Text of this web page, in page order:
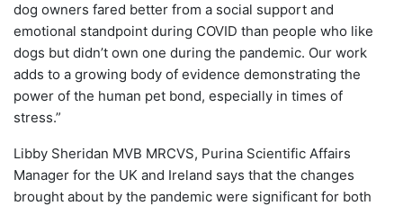
dog owners fared better from a social support and
emotional standpoint during COVID than people who like
dogs but didn’t own one during the pandemic. Our work
adds to a growing body of evidence demonstrating the
power of the human pet bond, especially in times of
stress.”
Libby Sheridan MVB MRCVS, Purina Scientific Affairs
Manager for the UK and Ireland says that the changes
brought about by the pandemic were significant for both